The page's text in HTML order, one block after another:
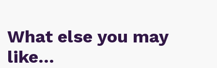
What else you may
like…